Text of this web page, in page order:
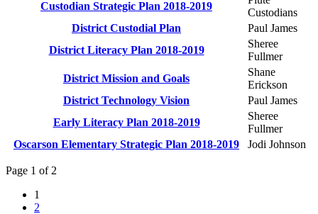
Custodian Strategic Plan 2018-2019
Custodians
District Custodial Plan
Paul James
District Literacy Plan 2018-2019
Sheree
Fullmer
District Mission and Goals
Shane
Erickson
District Technology Vision
Paul James
Early Literacy Plan 2018-2019
Sheree
Fullmer
Oscarson Elementary Strategic Plan 2018-2019
Jodi Johnson
Page 1 of 2
1
2